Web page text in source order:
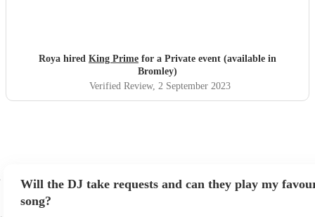
Roya hired King Prime for a Private event (available in
Bromley)
Verified Review, 2 September 2023
Will the DJ take requests and can they play my
song?